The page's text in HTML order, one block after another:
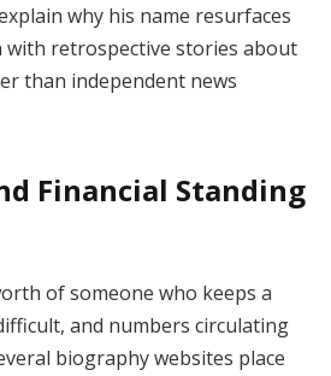
why his name resurfaces
with retrospective stories about
than independent news
Financial Standing
of someone who keeps a
and numbers circulating
biography websites place